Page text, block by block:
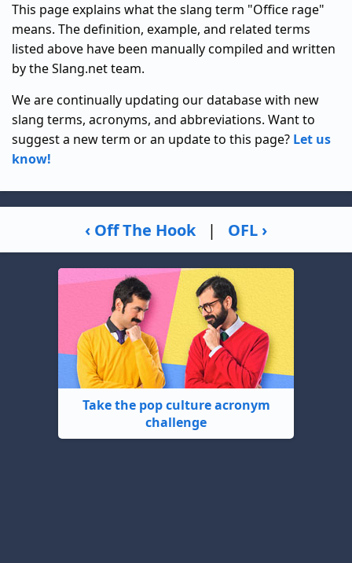
This page explains what the slang term "Office rage"
means. The definition, example, and related terms
listed above have been manually compiled and written
by the Slang.net team.
We are continually updating our database with new
slang terms, acronyms, and abbreviations. Want to
suggest a new term or an update to this page? Let us
know!
‹ Off The Hook | OFL ›
Take the pop culture acronym
challenge